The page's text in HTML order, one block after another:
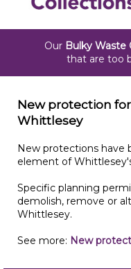
Our Bulky Waste
that are too
New protection
Whittlesey
New protections have
element of
Specific planning
demolish, remove or
Whittlesey.
See more: New